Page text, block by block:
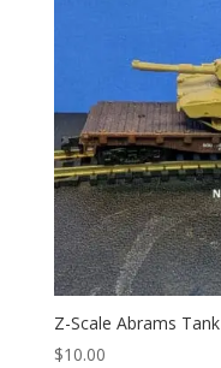
Z-Scale Abrams Tank
$10.00